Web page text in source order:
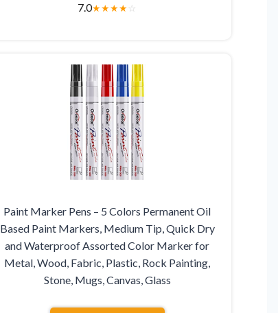
7.0★★★★☆
Paint Marker Pens – 5 Colors Permanent Oil
Based Paint Markers, Medium Tip, Quick Dry
and Waterproof Assorted Color Marker for
Metal, Wood, Fabric, Plastic, Rock Painting,
Stone, Mugs, Canvas, Glass